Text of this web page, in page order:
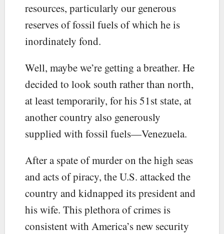
resources, particularly our generous
reserves of fossil fuels of which he is
inordinately fond.
Well, maybe we’re getting a breather. He
decided to look south rather than north,
at least temporarily, for his 51st state, at
another country also generously
supplied with fossil fuels—Venezuela.
After a spate of murder on the high seas
and acts of piracy, the U.S. attacked the
country and kidnapped its president and
his wife. This plethora of crimes is
consistent with America’s new security